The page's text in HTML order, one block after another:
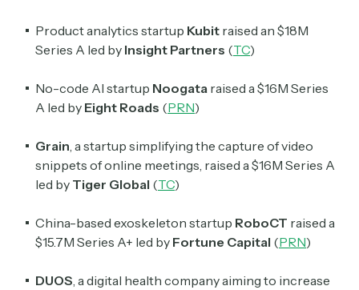
Product analytics startup Kubit raised an $18M
Series A led by Insight Partners (TC)
No-code AI startup Noogata raised a $16M Series
A led by Eight Roads (PRN)
Grain, a startup simplifying the capture of video
snippets of online meetings, raised a $16M Series A
led by Tiger Global (TC)
China-based exoskeleton startup RoboCT raised a
$15.7M Series A+ led by Fortune Capital (PRN)
DUOS, a digital health company aiming to increase
Crypto Sum
Daily newsletter curating major crypto headlines
Read by 60,000+ investors, traders, and builders